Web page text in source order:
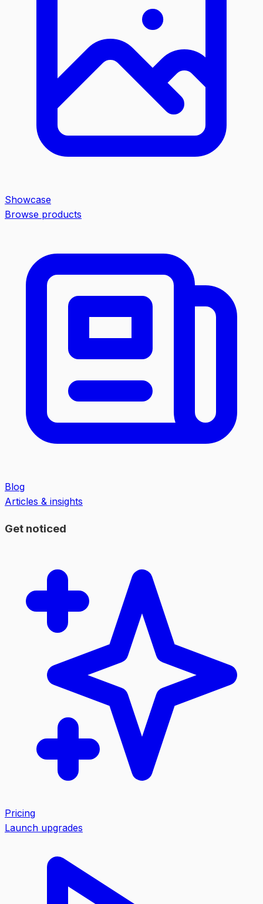
Showcase
Browse products
Blog
Articles & insights
Get noticed
Pricing
Launch upgrades